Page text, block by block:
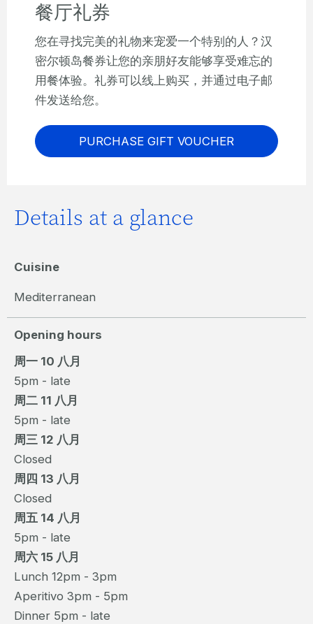
餐厅礼券
您在寻找完美的礼物来宠爱一个特别的人？汉
密尔顿岛餐券让您的亲朋好友能够享受难忘的
用餐体验。礼券可以线上购买，并通过电子邮
件发送给您。
PURCHASE GIFT VOUCHER
Details at a glance
Cuisine
Mediterranean
Opening hours
周一 10 八月
5pm - late
周二 11 八月
5pm - late
周三 12 八月
Closed
周四 13 八月
Closed
周五 14 八月
5pm - late
周六 15 八月
Lunch 12pm - 3pm
Aperitivo 3pm - 5pm
Dinner 5pm - late